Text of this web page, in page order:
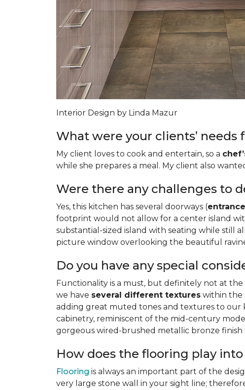
Interior Design by Linda Mazur
What were your clients’ needs
My client loves to cook and entertain, so a
while she prepares a meal. My client also
Were there any challenges to
Yes, this kitchen has several doorways (
footprint would not allow for a center island
substantial-sized island with seating while still
picture window overlooking the beautiful
Do you have any special
Functionality is a must, but definitely not at the
we have several different textures within the
adding great muted tones and textures to our
cabinetry, reminiscent of the mid-century
gorgeous wired-brushed metallic bronze finish
How does the flooring play
Flooring is always an important part of the
very large stone wall in your sight line;